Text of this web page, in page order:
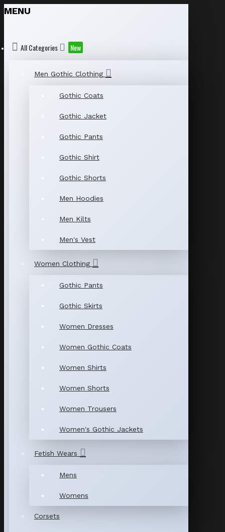
MENU
All Categories New
Men Gothic Clothing
Gothic Coats
Gothic Jacket
Gothic Pants
Gothic Shirt
Gothic Shorts
Men Hoodies
Men Kilts
Men's Vest
Women Clothing
Gothic Pants
Gothic Skirts
Women Dresses
Women Gothic Coats
Women Shirts
Women Shorts
Women Trousers
Women's Gothic Jackets
Fetish Wears
Mens
Womens
Corsets